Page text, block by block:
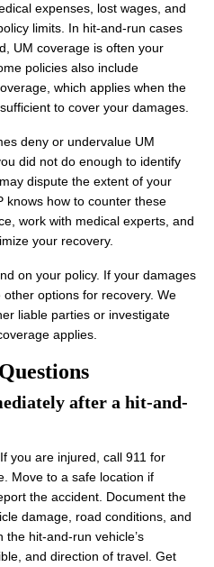
expenses, lost wages, and
limits. In hit-and-run cases
UM coverage is often your
policies also include
which applies when the
to cover your damages.
deny or undervalue UM
did not do enough to identify
dispute the extent of your
knows how to counter these
work with medical experts, and
your recovery.
on your policy. If your damages
options for recovery. We
liable parties or investigate
applies.
after a hit-and-
you are injured, call 911 for
Move to a safe location if
the accident. Document the
damage, road conditions, and
the hit-and-run vehicle’s
and direction of travel. Get